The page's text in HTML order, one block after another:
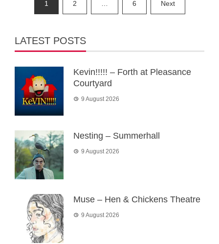
pagination
1 2 6 Next
LATEST POSTS
Kevin!!!!! – Forth at Pleasance
Courtyard
9 August 2026
Nesting – Summerhall
9 August 2026
Muse – Hen & Chickens Theatre
9 August 2026